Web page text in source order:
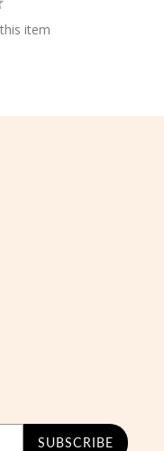
item
SUBSCRIBE